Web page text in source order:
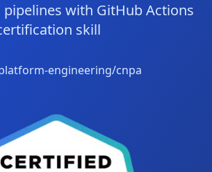
with GitHub Actions
skill
engineering/cnpa